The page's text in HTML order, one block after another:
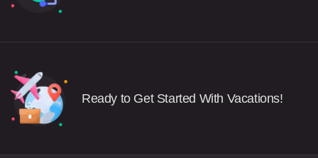
Ready to Get Started With Vacations!